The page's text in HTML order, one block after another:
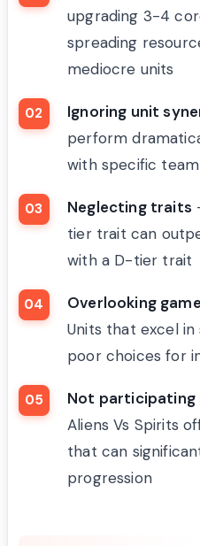
upgrading 3-4
spreading
mediocre units
Ignoring unit
perform
with specific
Neglecting traits
tier trait can
with a D-tier trait
Overlooking
Units that excel
poor choices for
Not participating
Aliens Vs Spirits
that can
progression